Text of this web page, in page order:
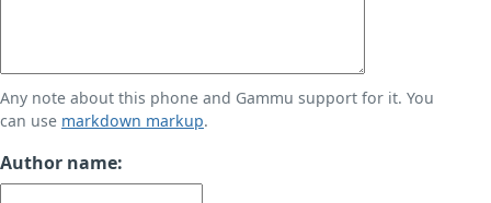
Any note about this phone and Gammu support for it. You
can use markdown markup.
Author name: